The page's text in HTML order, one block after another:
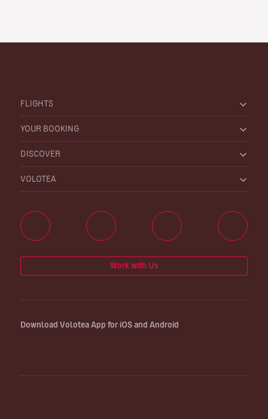
FLIGHTS
YOUR BOOKING
DISCOVER
VOLOTEA
Work with Us
Download Volotea App for iOS and Android